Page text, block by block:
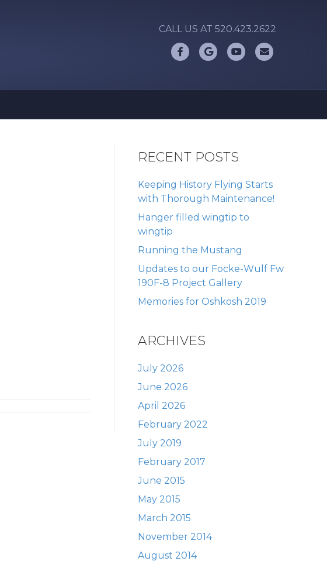
CALL US AT 520.423.2622
FacebookGoogle Youtube
RECENT POSTS
Keeping History Flying Starts
with Thorough Maintenance!
Hanger filled wingtip to
wingtip
Running the Mustang
Updates to our Focke-Wulf Fw
190F-8 Project Gallery
Memories for Oshkosh 2019
ARCHIVES
July 2026
June 2026
April 2026
February 2022
July 2019
February 2017
June 2015
May 2015
March 2015
November 2014
August 2014